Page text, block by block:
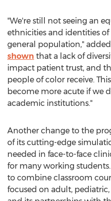
"We're still not seeing an
ethnicities and identities of
general population," added
shown that a lack of
impact patient trust, and
people of color receive.
become more acute if we
academic institutions."
Another change to the
of its cutting-edge
needed in face-to-face
for many working
to combine classroom
focused on adult,